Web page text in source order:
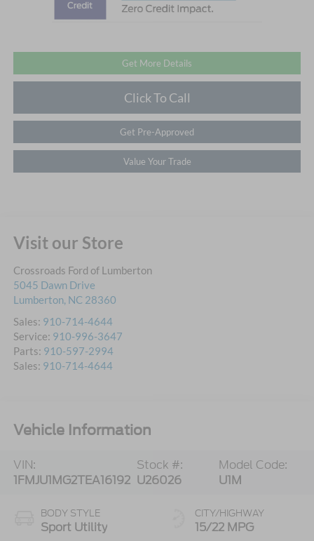
Get More Details
Click To Call
Get Pre-Approved
Value Your Trade
Visit our Store
Crossroads Ford of Lumberton
5045 Dawn Drive
Lumberton, NC 28360
Sales: 910-714-4644
Service: 910-996-3647
Parts: 910-597-2994
Sales: 910-714-4644
Vehicle Information
VIN:
1FMJU1MG2TEA16192
Stock #:
U26026
Model Code:
U1M
BODY STYLE
Sport Utility
CITY/HIGHWAY
15/22 MPG